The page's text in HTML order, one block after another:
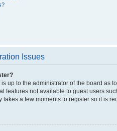
Issues
is up to the administrator of the board as
features not available to guest users
takes a few moments to register so it is